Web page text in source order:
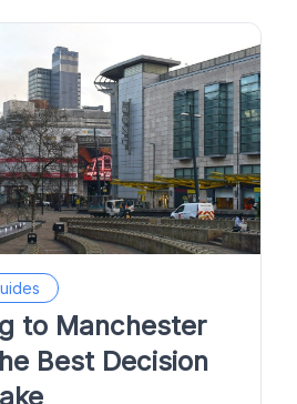
to Manchester
Best Decision